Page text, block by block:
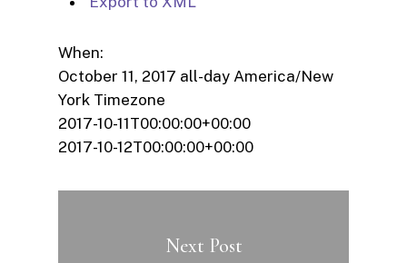
When:
October 11, 2017 all-day America/New
York Timezone
2017-10-11T00:00:00+00:00
2017-10-12T00:00:00+00:00
Next Post